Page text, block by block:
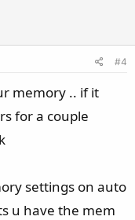
o
e
#4
memory .. if it
for a couple
settings on auto
u have the mem